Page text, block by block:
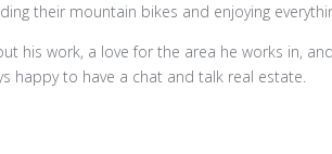
their mountain bikes and enjoying
his work, a love for the area he works in,
happy to have a chat and talk real estate.